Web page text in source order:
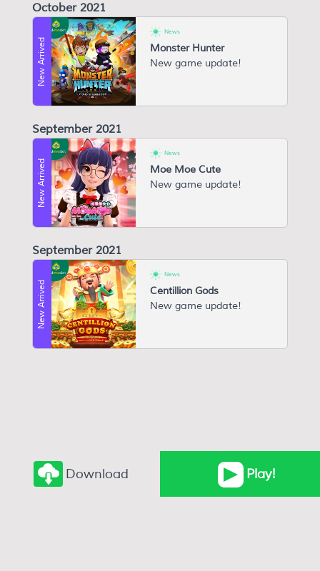
October 2021
New Arrived
News
Monster Hunter
New game update!
September 2021
New Arrived
News
Moe Moe Cute
New game update!
September 2021
New Arrived
News
Centillion Gods
New game update!
Download Play!